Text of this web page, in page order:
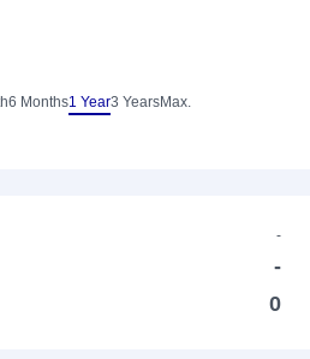
6 Months1 Year3 YearsMax.
-
-
0